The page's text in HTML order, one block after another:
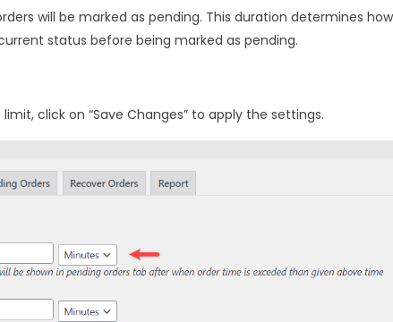
will be marked as pending. This duration determines how
status before being marked as pending.
click on “Save Changes” to apply the settings.